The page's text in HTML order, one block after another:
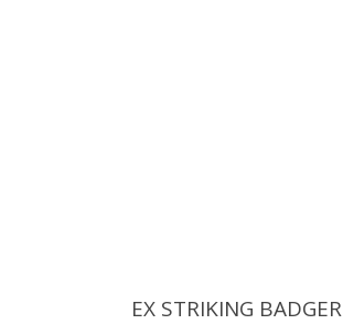
EX STRIKING BADGER